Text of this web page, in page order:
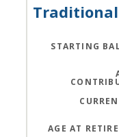
Traditional
STARTING
AGE AT